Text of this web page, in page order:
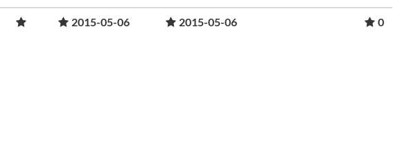
2015-05-06 2015-05-06 0